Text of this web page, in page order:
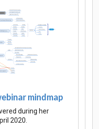
mindmap
during her
2020.